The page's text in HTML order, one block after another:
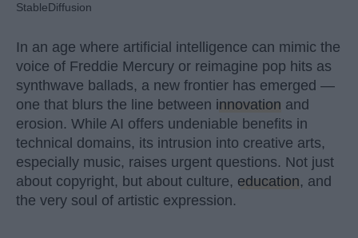
StableDiffusion
In an age where artificial intelligence can mimic the
voice of Freddie Mercury or reimagine pop hits as
synthwave ballads, a new frontier has emerged —
one that blurs the line between innovation and
erosion. While AI offers undeniable benefits in
technical domains, its intrusion into creative arts,
especially music, raises urgent questions. Not just
about copyright, but about culture, education, and
the very soul of artistic expression.